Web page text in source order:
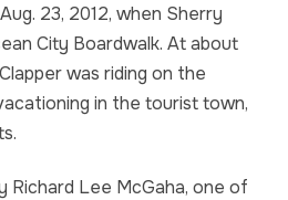
23, 2012, when Sherry
City Boardwalk. At about
was riding on the
in the tourist town,
Richard Lee McGaha, one of